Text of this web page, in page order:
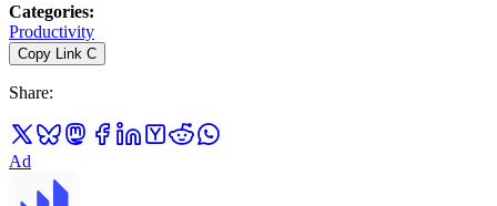
Categories:
Productivity
Copy Link C
Share:
Ad